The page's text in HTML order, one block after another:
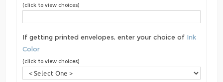
(click to view choices)
If getting printed envelopes, enter your choice of Ink
Color
(click to view choices)